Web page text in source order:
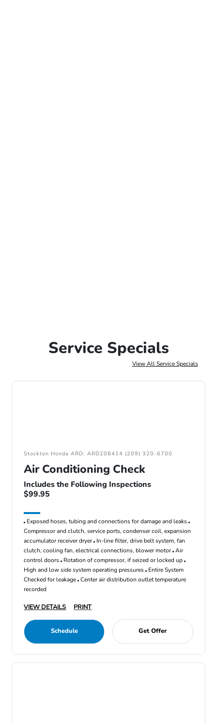
Service Specials
View All Service Specials
Stockton Honda ARD: ARD208414 (209) 320-6700
Air Conditioning Check
Includes the Following Inspections
$99.95
Exposed hoses, tubing and connections for damage and leaks
Compressor and clutch, service ports, condenser coil, expansion
accumulator receiver dryer In-line filter, drive belt system, fan
clutch, cooling fan, electrical connections, blower motor Air
control doors Rotation of compressor, if seized or locked up
High and low side system operating pressures Entire System
Checked for leakage Center air distribution outlet temperature
recorded
VIEW DETAILS PRINT
Schedule Get Offer